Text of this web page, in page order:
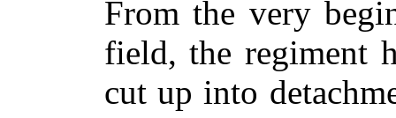
From the very
field, the regiment
cut up into